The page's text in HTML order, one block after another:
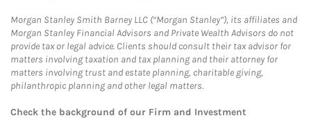
Morgan Stanley Smith Barney LLC (“Morgan Stanley”), its affiliates and
Morgan Stanley Financial Advisors and Private Wealth Advisors do not
provide tax or legal advice. Clients should consult their tax advisor for
matters involving taxation and tax planning and their attorney for
matters involving trust and estate planning, charitable giving,
philanthropic planning and other legal matters.
Check the background of our Firm and Investment